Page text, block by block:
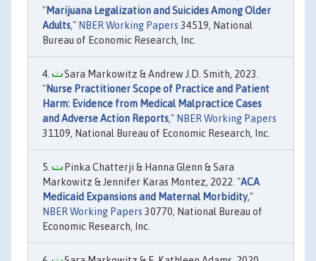
"Marijuana Legalization and Suicides Among Older
Adults," NBER Working Papers 34519, National
Bureau of Economic Research, Inc.
Sara Markowitz & Andrew J.D. Smith, 2023.
"Nurse Practitioner Scope of Practice and Patient
Harm: Evidence from Medical Malpractice Cases
and Adverse Action Reports," NBER Working Papers
31109, National Bureau of Economic Research, Inc.
Pinka Chatterji & Hanna Glenn & Sara
Markowitz & Jennifer Karas Montez, 2022. "ACA
Medicaid Expansions and Maternal Morbidity,"
NBER Working Papers 30770, National Bureau of
Economic Research, Inc.